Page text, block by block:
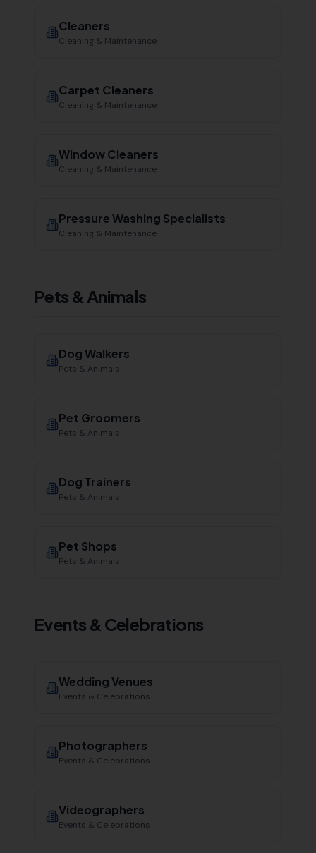
Cleaners
Cleaning & Maintenance
Carpet Cleaners
Cleaning & Maintenance
Window Cleaners
Cleaning & Maintenance
Pressure Washing Specialists
Cleaning & Maintenance
Pets & Animals
Dog Walkers
Pets & Animals
Pet Groomers
Pets & Animals
Dog Trainers
Pets & Animals
Pet Shops
Pets & Animals
Events & Celebrations
Wedding Venues
Events & Celebrations
Photographers
Events & Celebrations
Videographers
Events & Celebrations